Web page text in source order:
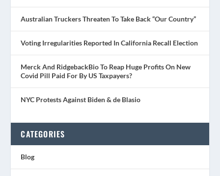
Australian Truckers Threaten To Take Back “Our Country”
Voting Irregularities Reported In California Recall Election
Merck And RidgebackBio To Reap Huge Profits On New
Covid Pill Paid For By US Taxpayers?
NYC Protests Against Biden & de Blasio
CATEGORIES
Blog